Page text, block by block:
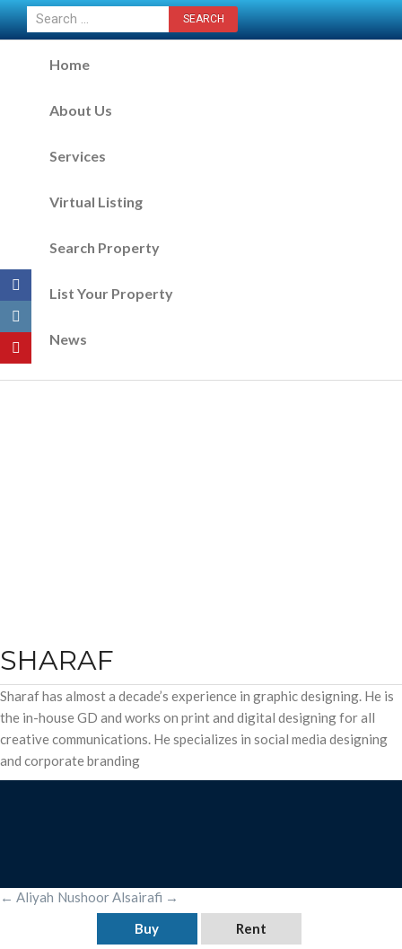
Home
About Us
Services
Virtual Listing
Search Property
List Your Property
News
SHARAF
Sharaf has almost a decade’s experience in graphic designing. He is
the in-house GD and works on print and digital designing for all
creative communications. He specializes in social media designing
and corporate branding
POST
NAVIGATION
← Aliyah Nushoor Alsairafi →
Buy
Rent